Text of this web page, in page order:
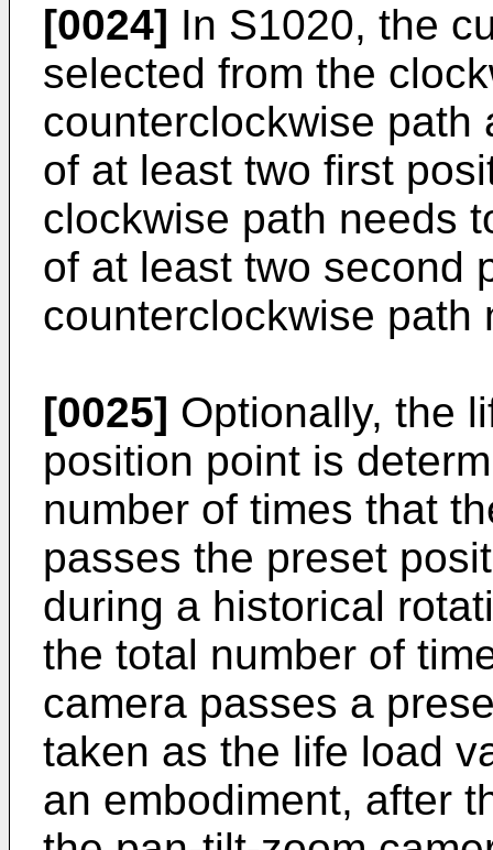
[0024] In S1020, the
selected from the
counterclockwise path
of at least two first
clockwise path needs
of at least two second
counterclockwise path
[0025] Optionally, the
position point is
number of times that
passes the preset
during a historical
the total number of
camera passes a
taken as the life load
an embodiment, after